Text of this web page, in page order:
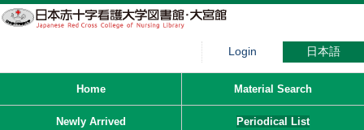
Login 日本語
Home Material Search
Newly Arrived Periodical List